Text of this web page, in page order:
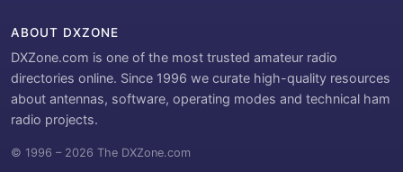
ABOUT DXZONE
DXZone.com is one of the most trusted amateur radio
directories online. Since 1996 we curate high-quality resources
about antennas, software, operating modes and technical ham
radio projects.
© 1996 – 2026 The DXZone.com